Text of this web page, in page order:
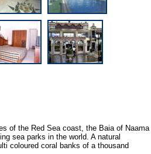
of the Red Sea coast, the Baia of Naama
sea parks in the world. A natural
coloured coral banks of a thousand